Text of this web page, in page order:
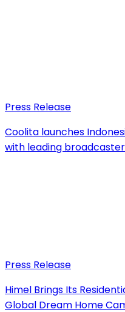
Press Release
Coolita launches
with leading
Press Release
Himel Brings Its
Global Dream Home